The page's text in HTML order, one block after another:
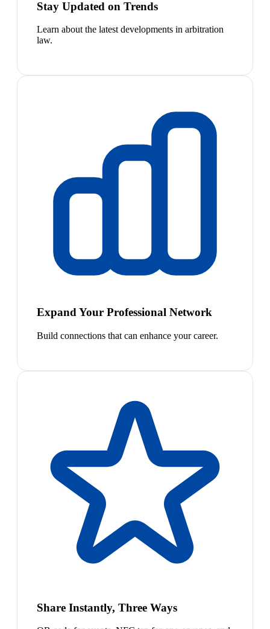
Stay Updated on Trends
Learn about the latest developments in arbitration
law.
Expand Your Professional Network
Build connections that can enhance your career.
Share Instantly, Three Ways